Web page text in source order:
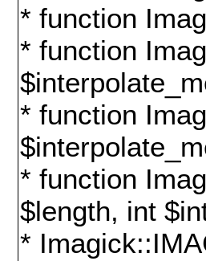
* function
* function
* function
* function
$length, int
*